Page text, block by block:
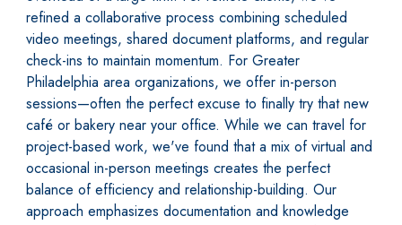
refined a collaborative process combining scheduled
video meetings, shared document platforms, and regular
check-ins to maintain momentum. For Greater
Philadelphia area organizations, we offer in-person
sessions—often the perfect excuse to finally try that new
café or bakery near your office. While we can travel for
project-based work, we've found that a mix of virtual and
occasional in-person meetings creates the perfect
balance of efficiency and relationship-building. Our
approach emphasizes documentation and knowledge